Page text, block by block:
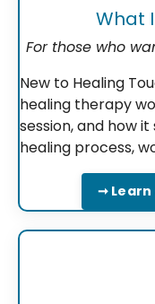
What
For those who
New to Healing
healing therapy
session, and how
healing process,
➞